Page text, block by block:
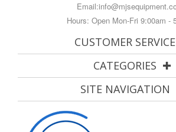
Email:
Hours: Open Mon-Fri 9:00am -
CUSTOMER SERVICE
CATEGORIES
SITE NAVIGATION